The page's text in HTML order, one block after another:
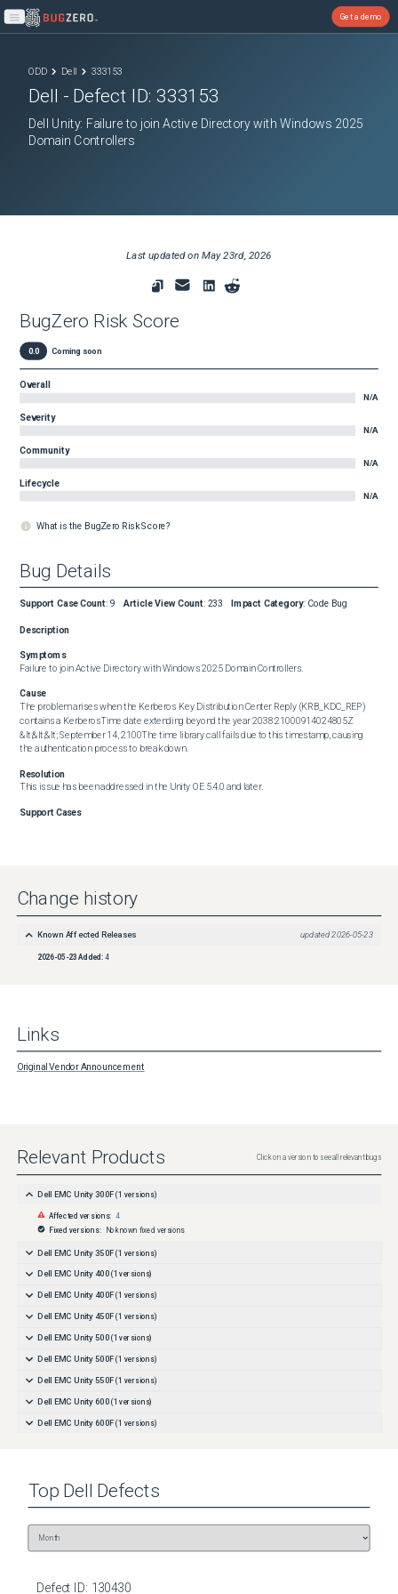
Open main menu
Get a demo
ODD Dell 333153
Dell - Defect ID:333153
Dell Unity: Failure to join Active Directory with Windows 2025
Domain Controllers
Last updated on May 23rd, 2026
BugZero Risk Score
0.0 Coming soon
Overall
N/A
Severity
N/A
Community
N/A
Lifecycle
N/A
What is the BugZero Risk Score?
Bug Details
Support Case Count: 9 Article View Count: 233 Impact Category: Code Bug
Description
Symptoms
Failure to join Active Directory with Windows 2025 Domain Controllers.
Cause
The problem arises when the Kerberos Key Distribution Center Reply (KRB_KDC_REP)
contains a KerberosTime date extending beyond the year 2038:21000914024805Z
&lt;&lt;&lt; September 14, 2100The time library call fails due to this timestamp, causing
the authentication process to break down.
Resolution
This issue has been addressed in the Unity OE 5.4.0 and later.
Support Cases
Change history
Known Affected Releases updated 2026-05-23
2026-05-23 Added: 4
Links
Original Vendor Announcement
Relevant Products Click on a version to see all relevant bugs
Dell EMC Unity 300F (1 versions)
Affected versions: 4
Fixed versions:
No known fixed versions
Dell EMC Unity 350F (1 versions)
Dell EMC Unity 400 (1 versions)
Dell EMC Unity 400F (1 versions)
Dell EMC Unity 450F (1 versions)
Dell EMC Unity 500 (1 versions)
Dell EMC Unity 500F (1 versions)
Dell EMC Unity 550F (1 versions)
Dell EMC Unity 600 (1 versions)
Dell EMC Unity 600F (1 versions)
Dell EMC Unity Family (1versions)
Dell EMC Unity Hybrid (1versions)
Dell EMC Unity XT 380
Dell EMC Unity XT 380F (1versions)
Top Dell Defects
Defect ID: 130430